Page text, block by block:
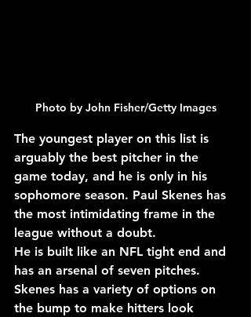
Photo by John Fisher/Getty Images
The youngest player on this list is
arguably the best pitcher in the
game today, and he is only in his
sophomore season. Paul Skenes has
the most intimidating frame in the
league without a doubt.
He is built like an NFL tight end and
has an arsenal of seven pitches.
Skenes has a variety of options on
the bump to make hitters look